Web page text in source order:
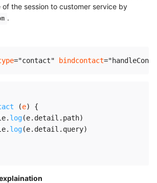
the session to customer service by
.
="contact" bindcontact="
(e)
{
. log(e. detail . path)
. log(e. detail . query)